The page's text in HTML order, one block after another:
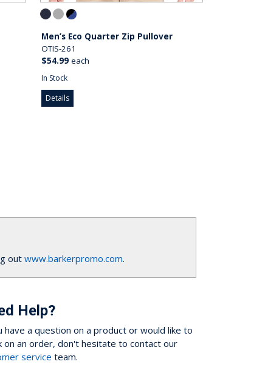
Men’s Eco Quarter Zip Pullover
OTIS-261
$54.99 each
In Stock
Details
outwww.barkerpromo.com.
Help?
have a question on a product or would like to
on an order, don't hesitate to contact our
service team.